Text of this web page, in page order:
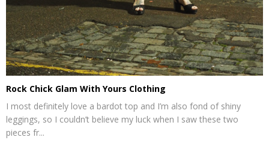
Rock Chick Glam With Yours Clothing
I most definitely love a bardot top and I’m also fond of shiny
leggings, so I couldn’t believe my luck when I saw these two
pieces fr...